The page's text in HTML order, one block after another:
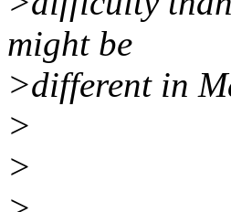
might be
>different in
>
>